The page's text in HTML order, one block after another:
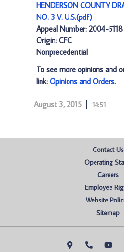
HENDERSON COUNTY
NO. 3 V. U.S.(pdf)
Appeal Number: 2004-5118
Origin: CFC
Nonprecedential
To see more opinions and
link: Opinions and Orders.
August 3, 2015 14:51
Contact Us
Operating
Careers
Employee
Website
Sitemap